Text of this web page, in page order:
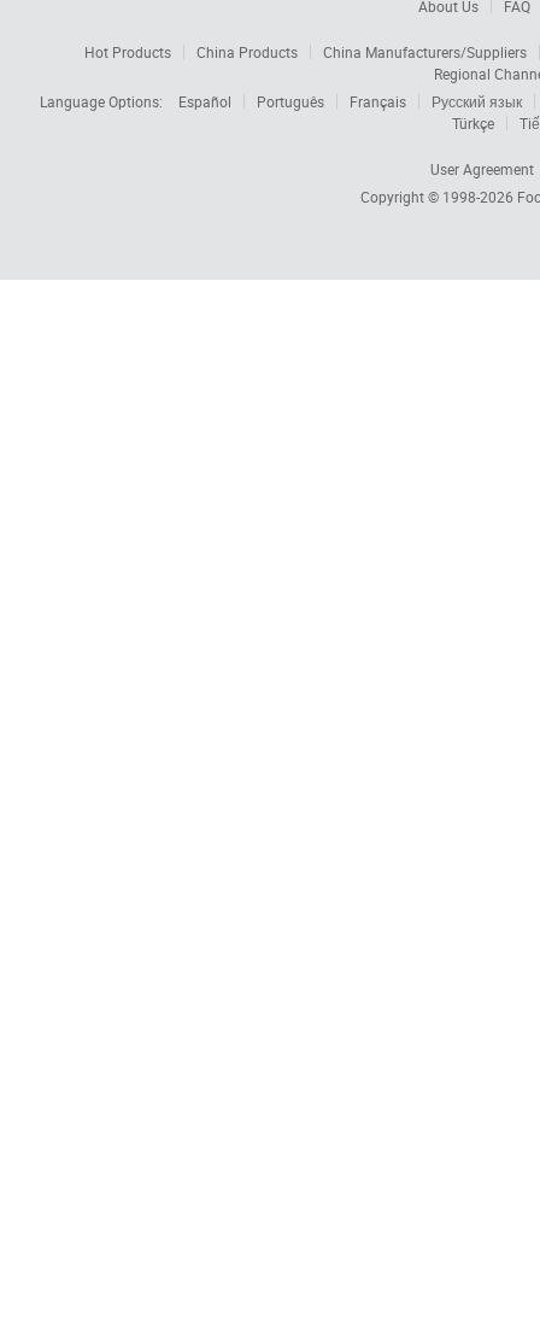
About Us FAQ
Hot Products China Products
China Manufacturers/Suppliers
Regional
Language Options:
Español Português Français
Русский язык
Türkçe
User Agreement
Copyright © 1998-2026